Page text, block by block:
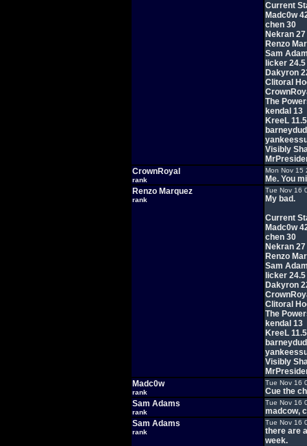
Current
Madc0w
chen 30
Nekran 27
Renzo
Sam
licker 24.5
Dakyron
Clitoral
The
kendal 13
KreeL 11.5
Visibly
CrownRoyal
rank
Mon Nov 15
Me. You
Renzo Marquez
rank
Tue Nov 16
My bad.
Current
Madc0w
chen 30
Nekran 27
Renzo
Sam
licker 24.5
Dakyron
Clitoral
The
kendal 13
KreeL 11.5
Visibly
Madc0w
rank
Tue Nov 16
Cue the
Sam Adams
rank
Tue Nov 16
madcow,
Sam Adams
rank
Tue Nov 16
there are
week.